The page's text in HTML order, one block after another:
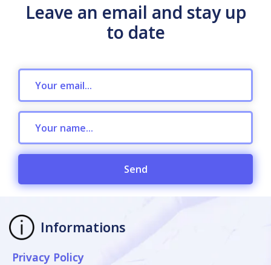
Leave an email and stay up
to date
Send
Informations
Privacy Policy